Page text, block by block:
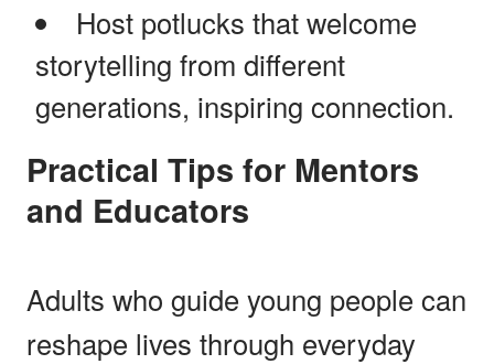
Host potlucks that welcome
storytelling from different
generations, inspiring connection.
Practical Tips for Mentors
and Educators
Adults who guide young people can
reshape lives through everyday